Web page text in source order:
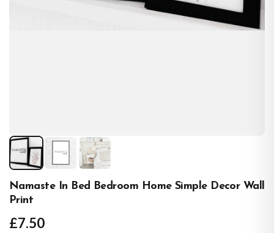
Namaste In Bed Bedroom Home Simple Decor Wall
Print
£7.50